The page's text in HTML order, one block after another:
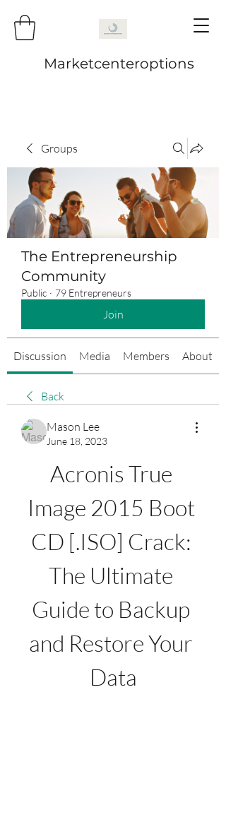
Marketcenteroptions
Groups
The Entrepreneurship
Community
Public · 79 Entrepreneurs
Join
Discussion Media Members About
Back
Mason Lee
June 18, 2023
Acronis True
Image 2015 Boot
CD [.ISO] Crack:
The Ultimate
Guide to Backup
and Restore Your
Data